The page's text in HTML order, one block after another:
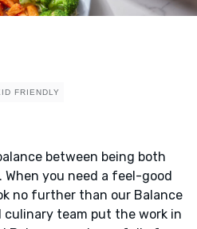
FRIENDLY
between being both
you need a feel-good
no further than our Balance
culinary team put the work in